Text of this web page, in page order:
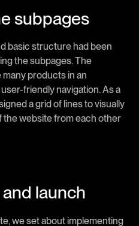
subpages
basic structure had been
the subpages. The
products in an
friendly navigation. As a
a grid of lines to visually
the website from each other
launch
we set about implementing